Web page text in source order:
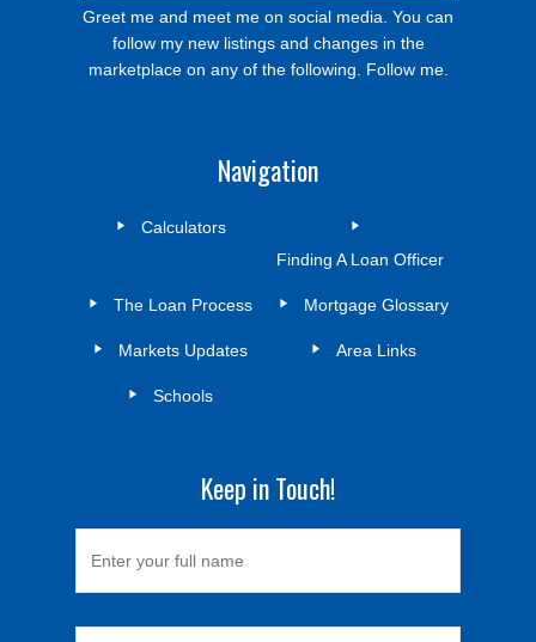
Greet me and meet me on social media. You can
follow my new listings and changes in the
marketplace on any of the following. Follow me.
Navigation
Calculators
Finding A Loan Officer
The Loan Process Mortgage Glossary
Markets Updates Area Links
Schools
Keep in Touch!